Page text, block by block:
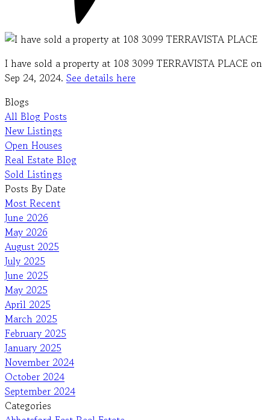
I have sold a property at 108 3099 TERRAVISTA PLACE on
Sep 24, 2024. See details here
Blogs
All Blog Posts
New Listings
Open Houses
Real Estate Blog
Sold Listings
Posts By Date
Most Recent
June 2026
May 2026
August 2025
July 2025
June 2025
May 2025
April 2025
March 2025
February 2025
January 2025
November 2024
October 2024
September 2024
Categories